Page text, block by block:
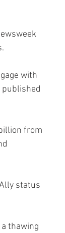
with
published
from
status
thawing